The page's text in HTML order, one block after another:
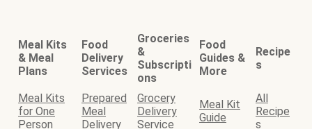
Meal Kits
& Meal
Plans
Food
Delivery
Services
Groceries
&
Subscripti
ons
Food
Guides &
More
Recipe
s
Meal Kits
for One
Person
Prepared
Meal
Delivery
Grocery
Delivery
Service
Meal Kit
Guide
All
Recipe
s